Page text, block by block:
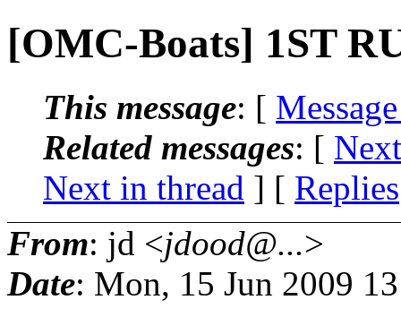
[OMC-Boats] 1ST
This message: [
Related messages: [
Next in thread ] [ Replies
From: jd <jdood@...>
Date: Mon, 15 Jun 2009